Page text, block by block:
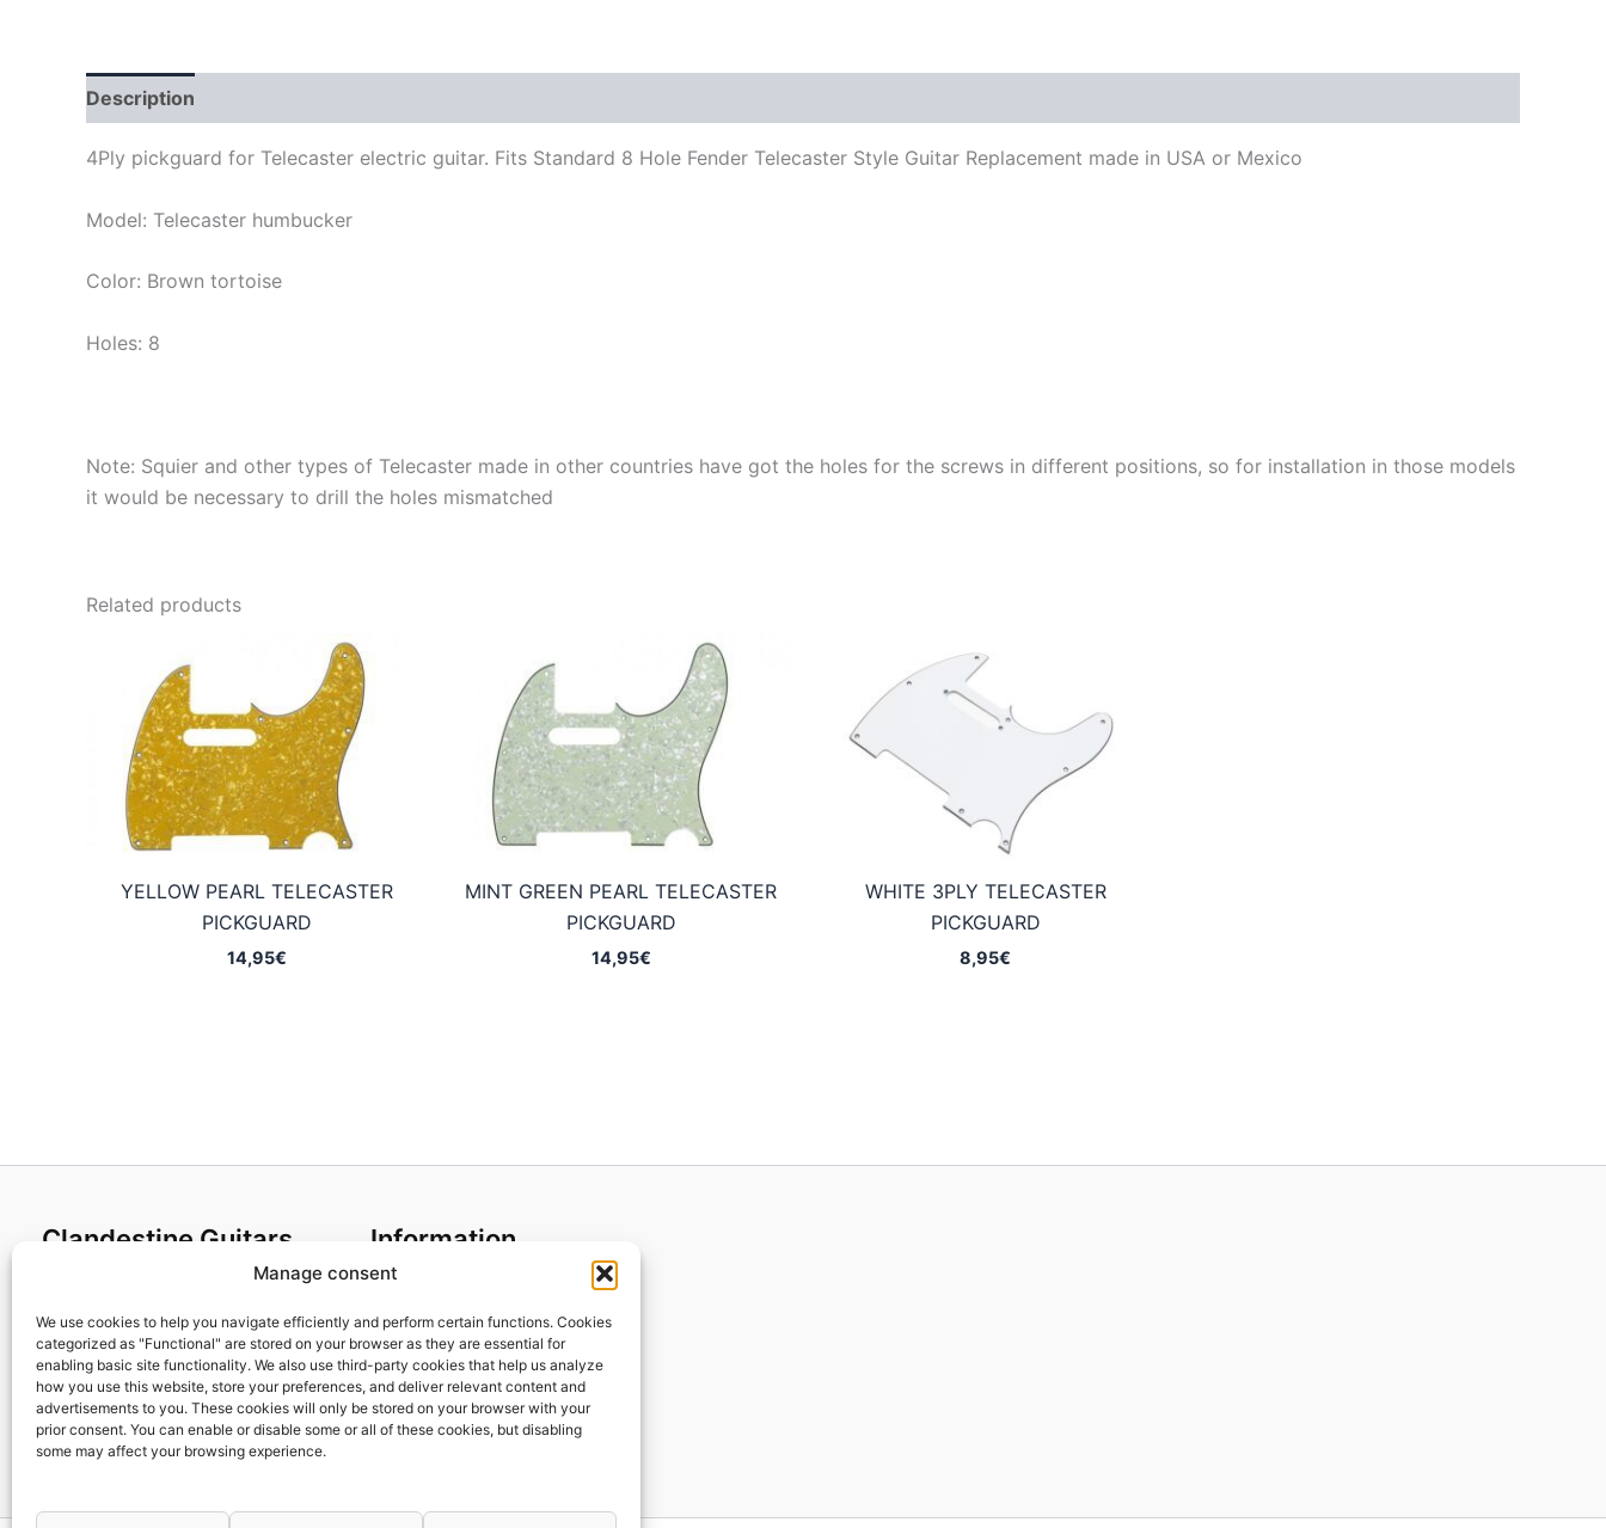
Manage consent
We use cookies to help you navigate efficiently and perform certain functions. Cookies
categorized as "Functional" are stored on your browser as they are essential for
enabling basic site functionality. We also use third-party cookies that help us analyze
how you use this website, store your preferences, and deliver relevant content and
advertisements to you. These cookies will only be stored on your browser with your
prior consent. You can enable or disable some or all of these cookies, but disabling
some may affect your browsing experience.
Description
4Ply pickguard for Telecaster electric guitar. Fits Standard 8 Hole Fender Telecaster Style Guitar Replacement made in USA or Mexico
Model: Telecaster humbucker
Color: Brown tortoise
Holes: 8
Note: Squier and other types of Telecaster made in other countries have got the holes for the screws in different positions, so for installation in those models
it would be necessary to drill the holes mismatched
Related products
YELLOW PEARL TELECASTER
PICKGUARD
14,95€
MINT GREEN PEARL TELECASTER
PICKGUARD
14,95€
WHITE 3PLY TELECASTER
PICKGUARD
8,95€
Clandestine Guitars
Home
Shop
My account
Contact us
Information
Cookies policy
Privacy Policy
Returns & Exchanges
Payment and shipping